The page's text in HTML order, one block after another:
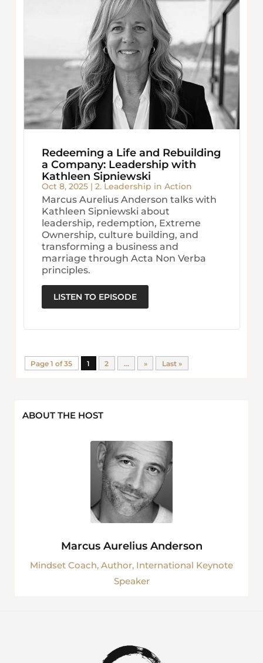
Redeeming a Life and Rebuilding
a Company: Leadership with
Kathleen Sipniewski
Oct 8, 2025| 2. Leadership in Action
Marcus Aurelius Anderson talks with
Kathleen Sipniewski about
leadership, redemption, Extreme
Ownership, culture building, and
transforming a business and
marriage through Acta Non Verba
principles.
LISTEN TO EPISODE
Page 1 of 35 1 2 ... » Last »
ABOUT THE HOST
Marcus Aurelius Anderson
Mindset Coach, Author, International Keynote
Speaker